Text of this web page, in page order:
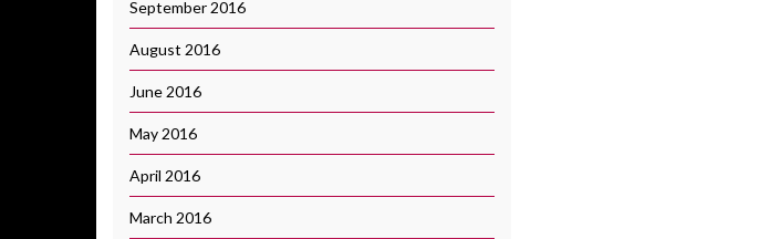
September 2016
August 2016
June 2016
May 2016
April 2016
March 2016